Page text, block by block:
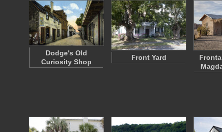
Dodge's Old
Curiosity Shop
Front Yard